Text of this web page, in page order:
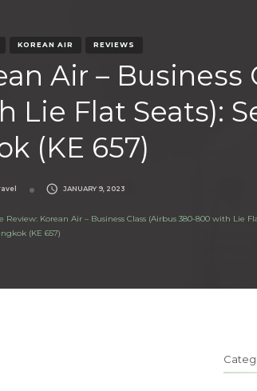
KOREAN AIR REVIEWS
Air – Business
Lie Flat Seats):
(KE 657)
JANUARY 9, 2023
Review: Korean Air – Business Class (Airbus 380-800 with Lie
(KE 657)